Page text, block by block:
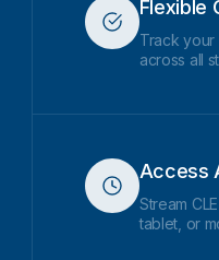
Flexible
Track
across all
Access
Stream
tablet, or